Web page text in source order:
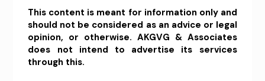
This content is meant for information only and
should not be considered as an advice or legal
opinion, or otherwise. AKGVG & Associates
does not intend to advertise its services
through this.